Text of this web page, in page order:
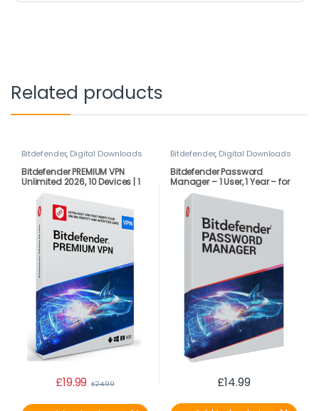
Related products
Bitdefender, Digital Downloads
Bitdefender PREMIUM VPN
Unlimited 2026, 10 Devices | 1
Year LATEST DOWNLOAD
VERSION (UK ONLY)
£19.99 £24.99
Bitdefender, Digital Downloads
Bitdefender Password
Manager – 1 User, 1 Year – for
PC| Mac |Android | iOS –
LATEST DOWNLOAD VERSION
£14.99